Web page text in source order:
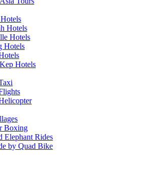
Hotels
Hotels
Hotels
Hotels
Boxing
Elephant Rides
by Quad Bike